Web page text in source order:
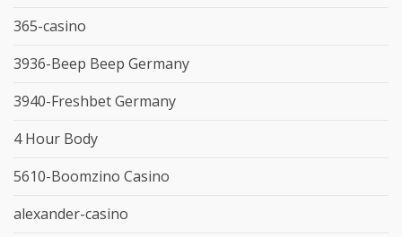
365-casino
3936-Beep Beep Germany
3940-Freshbet Germany
4 Hour Body
5610-Boomzino Casino
alexander-casino